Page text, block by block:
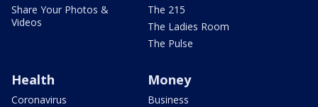
Share Your Photos &
Videos
The 215
The Ladies Room
The Pulse
Health
Coronavirus
Money
Business